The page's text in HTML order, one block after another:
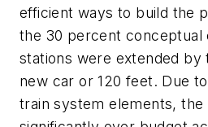
efficient ways to build the
the 30 percent conceptual
stations were extended by
new car or 120 feet. Due
train system elements, the